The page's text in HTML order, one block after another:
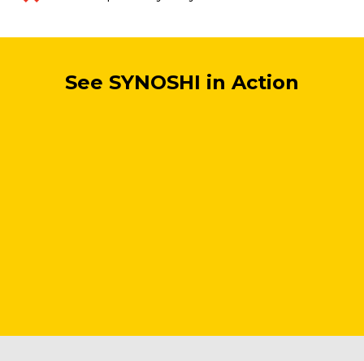
See SYNOSHI in Action